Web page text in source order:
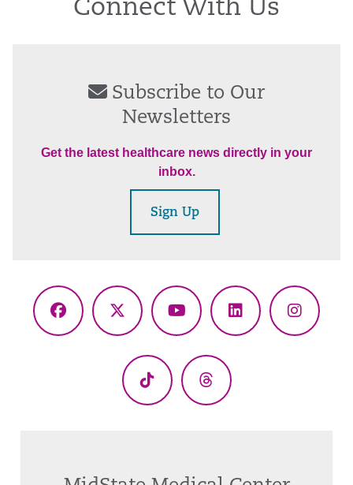
Connect With Us
Subscribe to Our
Newsletters
Get the latest healthcare news directly in your
inbox.
Sign Up
Facebook
X
YouTubeLinkedIn
TikTok Threads